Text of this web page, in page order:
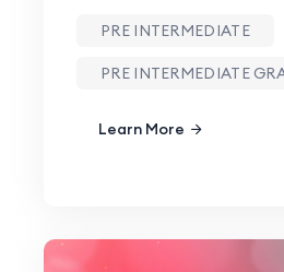
PRE INTERMEDIATE
PRE INTERMEDIATE
Learn More